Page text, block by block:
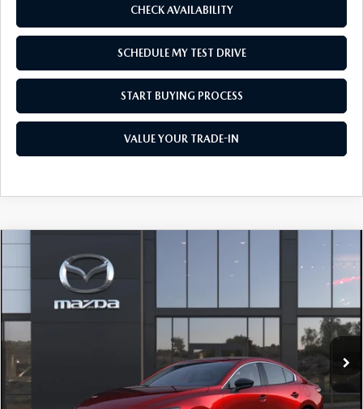
CHECK AVAILABILITY
SCHEDULE MY TEST DRIVE
START BUYING PROCESS
VALUE YOUR TRADE-IN
MAZDA3 SEDAN
SPORT
Price Drop
JM1BPABLXT1894251 Model:M3S SES 2A
Ext. Int.
$1,500
SAVINGS
$26,320
AS LOW AS
LESS